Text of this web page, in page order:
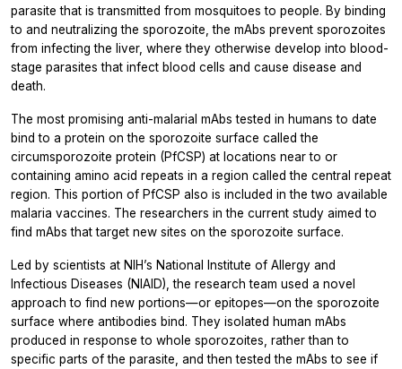
parasite that is transmitted from mosquitoes to people. By binding
to and neutralizing the sporozoite, the mAbs prevent sporozoites
from infecting the liver, where they otherwise develop into blood-
stage parasites that infect blood cells and cause disease and
death.
The most promising anti-malarial mAbs tested in humans to date
bind to a protein on the sporozoite surface called the
circumsporozoite protein (PfCSP) at locations near to or
containing amino acid repeats in a region called the central repeat
region. This portion of PfCSP also is included in the two available
malaria vaccines. The researchers in the current study aimed to
find mAbs that target new sites on the sporozoite surface.
Led by scientists at NIH’s National Institute of Allergy and
Infectious Diseases (NIAID), the research team used a novel
approach to find new portions—or epitopes—on the sporozoite
surface where antibodies bind. They isolated human mAbs
produced in response to whole sporozoites, rather than to
specific parts of the parasite, and then tested the mAbs to see if